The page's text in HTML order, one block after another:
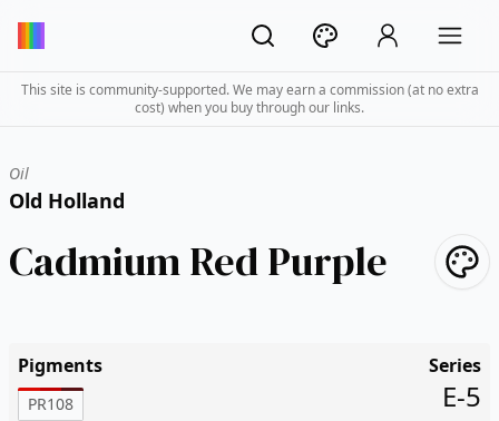
This site is community-supported. We may earn a commission (at no extra
cost) when you buy through our links.
Oil
Old Holland
Cadmium Red Purple
Pigments
PR108
Series
E-5